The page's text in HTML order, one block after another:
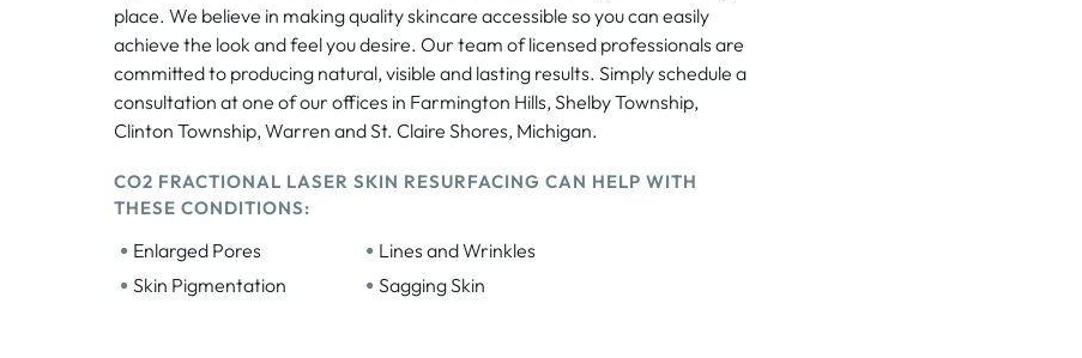
place. We believe in making quality skincare accessible so you can easily
achieve the look and feel you desire. Our team of licensed professionals are
committed to producing natural, visible and lasting results. Simply schedule a
consultation at one of our offices in Farmington Hills, Shelby Township,
Clinton Township, Warren and St. Claire Shores, Michigan.
CO2 FRACTIONAL LASER SKIN RESURFACING CAN HELP WITH
THESE CONDITIONS:
• Enlarged Pores
• Skin Pigmentation
• Lines and Wrinkles
• Sagging Skin